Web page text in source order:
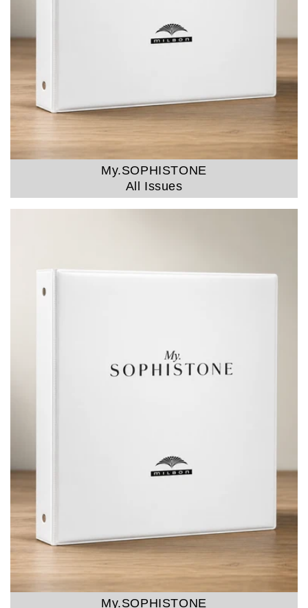
My.SOPHISTONE
All Issues
My.SOPHISTONE